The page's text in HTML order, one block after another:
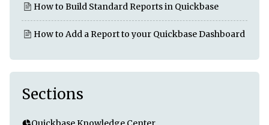
How to Build Standard Reports in Quickbase
How to Add a Report to your Quickbase Dashboard
Sections